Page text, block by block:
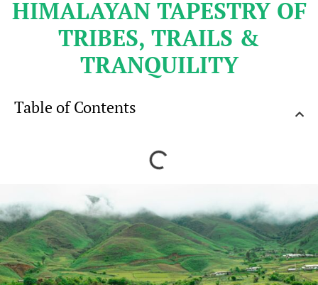
HIMALAYAN TAPESTRY OF
TRIBES, TRAILS &
TRANQUILITY
Table of Contents